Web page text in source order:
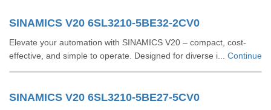
SINAMICS V20 6SL3210-5BE32-2CV0
Elevate your automation with SINAMICS V20 – compact, cost-
effective, and simple to operate. Designed for diverse i... Continue
SINAMICS V20 6SL3210-5BE27-5CV0